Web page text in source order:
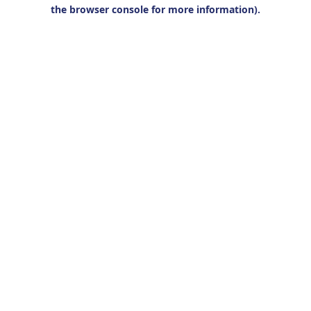
the browser console for more information).